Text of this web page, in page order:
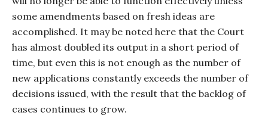
some amendments based on fresh ideas are
accomplished. It may be noted here that the Court
has almost doubled its output in a short period of
time, but even this is not enough as the number of
new applications constantly exceeds the number of
decisions issued, with the result that the backlog of
cases continues to grow.